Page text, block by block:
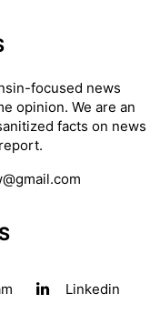
focused news
opinion. We are an
facts on news
Linkedin